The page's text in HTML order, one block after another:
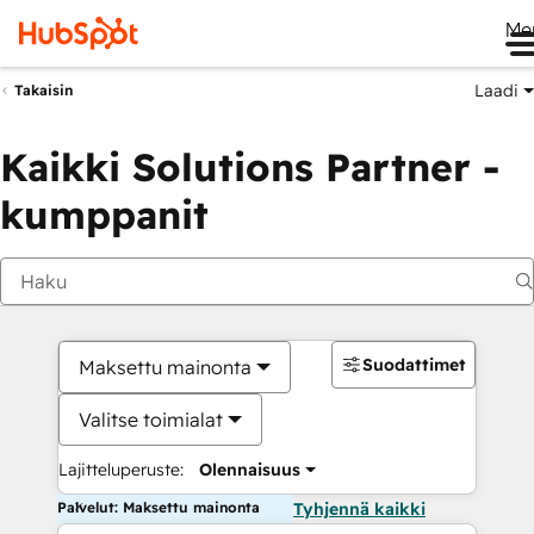
Takaisin Laadi
Kaikki Solutions Partner -
kumppanit
Maksettu mainonta
Valitse toimialat
Lajitteluperuste: Olennaisuus
Suodattimet
Palvelut: Maksettu mainonta Tyhjennä kaikki